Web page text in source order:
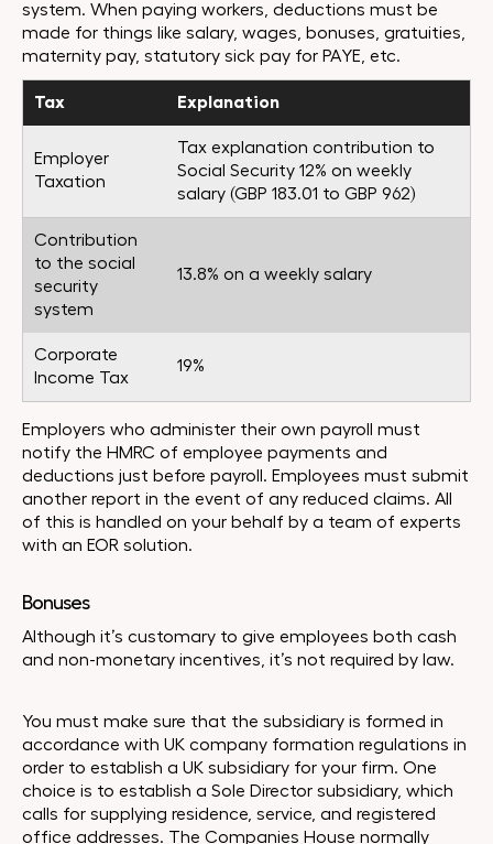
system. When paying workers, deductions must be
made for things like salary, wages, bonuses, gratuities,
maternity pay, statutory sick pay for PAYE, etc.
Tax Explanation
Employer
Taxation
Tax explanation contribution to
Social Security 12% on weekly
salary (GBP 183.01 to GBP 962)
Contribution
to the social
security
system
13.8% on a weekly salary
Corporate
Income Tax
19%
Employers who administer their own payroll must
notify the HMRC of employee payments and
deductions just before payroll. Employees must submit
another report in the event of any reduced claims. All
of this is handled on your behalf by a team of experts
with an EOR solution.
Bonuses
Although it’s customary to give employees both cash
and non-monetary incentives, it’s not required by law.
You must make sure that the subsidiary is formed in
accordance with UK company formation regulations in
order to establish a UK subsidiary for your firm. One
choice is to establish a Sole Director subsidiary, which
calls for supplying residence, service, and registered
office addresses. The Companies House normally